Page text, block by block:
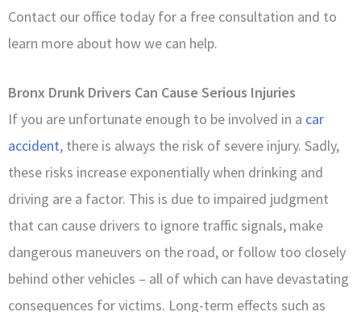
Contact our office today for a free consultation and to
learn more about how we can help.
Bronx Drunk Drivers Can Cause Serious Injuries
If you are unfortunate enough to be involved in a car
accident, there is always the risk of severe injury. Sadly,
these risks increase exponentially when drinking and
driving are a factor. This is due to impaired judgment
that can cause drivers to ignore traffic signals, make
dangerous maneuvers on the road, or follow too closely
behind other vehicles – all of which can have devastating
consequences for victims. Long-term effects such as